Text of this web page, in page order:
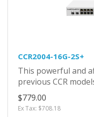
CCR2004-16G-2S+
This powerful and
previous CCR
$779.00
Ex Tax: $708.18